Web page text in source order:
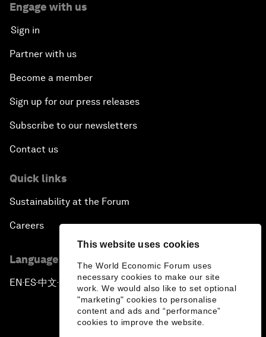
This website uses cookies
The World Economic Forum uses
necessary cookies to make our site
work. We would also like to set optional
"marketing" cookies to personalise
content and ads and “performance”
cookies to improve the website.
Engage with us
Sign in
Partner with us
Become a member
Sign up for our press releases
Subscribe to our newsletters
Contact us
Quick links
Sustainability at the Forum
Careers
Language editions
EN ▪ ES▪中文▪ 日本語